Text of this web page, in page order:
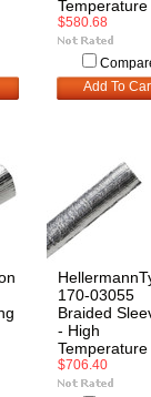
Temperature
$580.68
Add To
170-03055
Braided
- High
Temperature
$706.40